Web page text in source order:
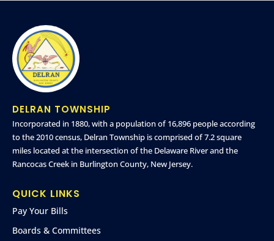
DELRAN TOWNSHIP
Incorporated in 1880, with a population of 16,896 people according
to the 2010 census, Delran Township is comprised of 7.2 square
miles located at the intersection of the Delaware River and the
Rancocas Creek in Burlington County, New Jersey.
QUICK LINKS
Pay Your Bills
Boards & Committees